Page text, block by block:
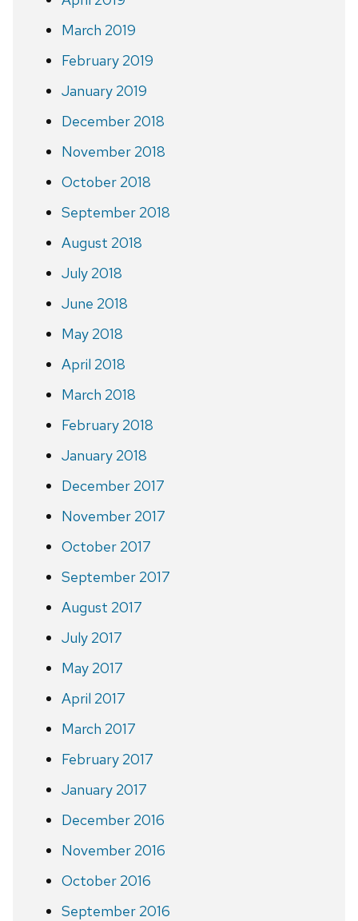
March 2019
February 2019
January 2019
December 2018
November 2018
October 2018
September 2018
August 2018
July 2018
June 2018
May 2018
April 2018
March 2018
February 2018
January 2018
December 2017
November 2017
October 2017
September 2017
August 2017
July 2017
May 2017
April 2017
March 2017
February 2017
January 2017
December 2016
November 2016
October 2016
September 2016